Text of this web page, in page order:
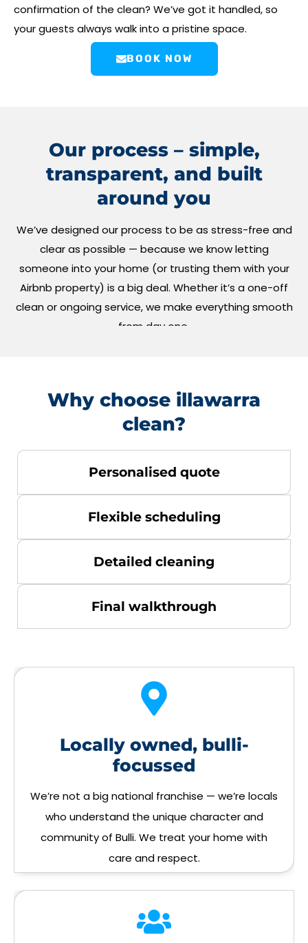
confirmation of the clean? We’ve got it handled, so
your guests always walk into a pristine space.
BOOK NOW
Our process – simple,
transparent, and built
around you
We’ve designed our process to be as stress-free and
clear as possible — because we know letting
someone into your home (or trusting them with your
Airbnb property) is a big deal. Whether it’s a one-off
clean or ongoing service, we make everything smooth
from day one.
Why choose illawarra
clean?
Personalised quote
Flexible scheduling
Detailed cleaning
Final walkthrough
Locally owned, bulli-
focussed
We’re not a big national franchise — we’re locals
who understand the unique character and
community of Bulli. We treat your home with
care and respect.